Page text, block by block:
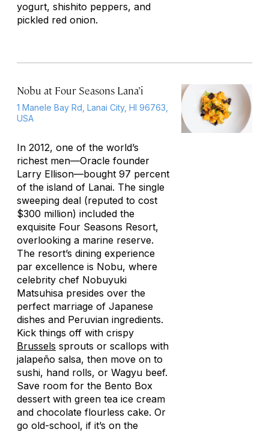
yogurt, shishito peppers, and
pickled red onion.
Nobu at Four Seasons Lana’i
1 Manele Bay Rd, Lanai City, HI 96763,
USA
In 2012, one of the world’s
richest men—Oracle founder
Larry Ellison—bought 97 percent
of the island of Lanai. The single
sweeping deal (reputed to cost
$300 million) included the
exquisite Four Seasons Resort,
overlooking a marine reserve.
The resort’s dining experience
par excellence is Nobu, where
celebrity chef Nobuyuki
Matsuhisa presides over the
perfect marriage of Japanese
dishes and Peruvian ingredients.
Kick things off with crispy
Brussels sprouts or scallops with
jalapeño salsa, then move on to
sushi, hand rolls, or Wagyu beef.
Save room for the Bento Box
dessert with green tea ice cream
and chocolate flourless cake. Or
go old-school, if it’s on the